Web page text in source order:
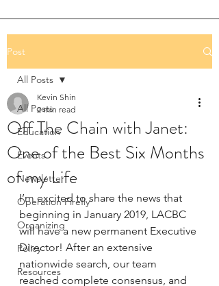
Post
All Posts
Education
Events
Newsletter
Operation Firefly
Organizing
Policy
Resources
All Posts
Off The Chain with Janet:
One of the Best Six Months
of my Life
Kevin Shin
2 min read
I’m excited to share the news that
beginning in January 2019, LACBC
will have a new permanent Executive
Director! After an extensive
nationwide search, our team
reached complete consensus, and